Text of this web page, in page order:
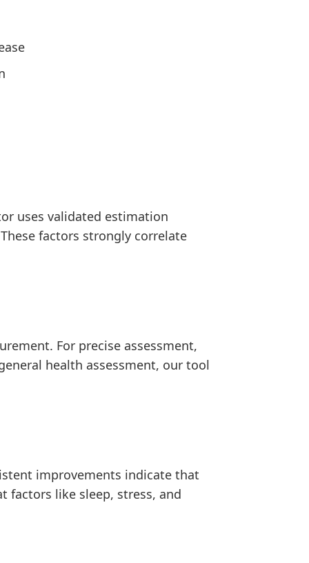
uses validated estimation
factors strongly correlate
For precise assessment,
health assessment, our tool
improvements indicate that
factors like sleep, stress, and